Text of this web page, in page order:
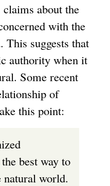
claims about the
with the
suggests that
authority when it
Some recent
of
this point:
best way to
natural world.